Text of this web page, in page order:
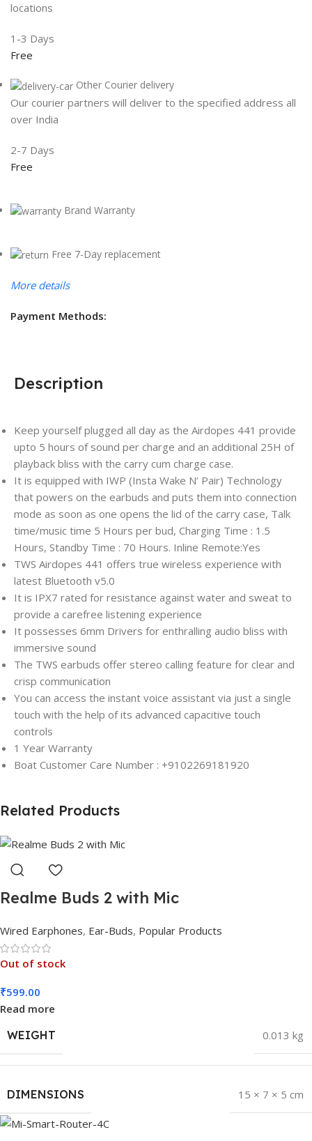
locations
1-3 Days
Free
Other Courier delivery
Our courier partners will deliver to the specified address all
over India
2-7 Days
Free
Brand Warranty
Free 7-Day replacement
More details
Payment Methods:
Description
Keep yourself plugged all day as the Airdopes 441 provide
upto 5 hours of sound per charge and an additional 25H of
playback bliss with the carry cum charge case.
It is equipped with IWP (Insta Wake N’ Pair) Technology
that powers on the earbuds and puts them into connection
mode as soon as one opens the lid of the carry case, Talk
time/music time 5 Hours per bud, Charging Time : 1.5
Hours, Standby Time : 70 Hours. Inline Remote:Yes
TWS Airdopes 441 offers true wireless experience with
latest Bluetooth v5.0
It is IPX7 rated for resistance against water and sweat to
provide a carefree listening experience
It possesses 6mm Drivers for enthralling audio bliss with
immersive sound
The TWS earbuds offer stereo calling feature for clear and
crisp communication
You can access the instant voice assistant via just a single
touch with the help of its advanced capacitive touch
controls
1 Year Warranty
Boat Customer Care Number : +9102269181920
Related Products
Realme Buds 2 with Mic
Wired Earphones, Ear-Buds, Popular Products
Out of stock
₹599.00
Read more
WEIGHT
0.013 kg
DIMENSIONS 15 × 7 × 5 cm